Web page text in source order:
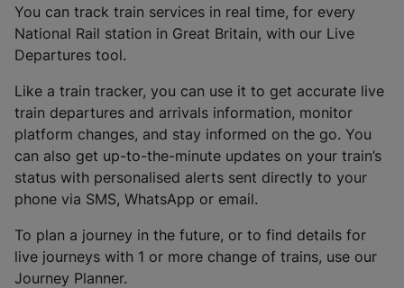
You can track train services in real time, for every
National Rail station in Great Britain, with our Live
Departures tool.
Like a train tracker, you can use it to get accurate live
train departures and arrivals information, monitor
platform changes, and stay informed on the go. You
can also get up-to-the-minute updates on your train’s
status with personalised alerts sent directly to your
phone via SMS, WhatsApp or email.
To plan a journey in the future, or to find details for
live journeys with 1 or more change of trains, use our
Journey Planner.